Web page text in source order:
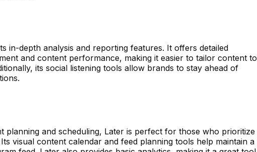
in-depth analysis and reporting features. It offers detailed
and content performance, making it easier to tailor content to
its social listening tools allow brands to stay ahead of
planning and scheduling, Later is perfect for those who prioritize
visual content calendar and feed planning tools help maintain a